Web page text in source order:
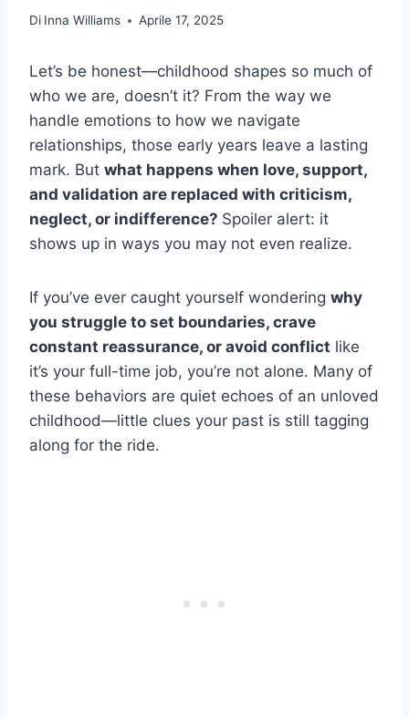
Di Inna Williams Aprile 17, 2025
Let’s be honest—childhood shapes so much of
who we are, doesn’t it? From the way we
handle emotions to how we navigate
relationships, those early years leave a lasting
mark. But what happens when love, support,
and validation are replaced with criticism,
neglect, or indifference? Spoiler alert: it
shows up in ways you may not even realize.
If you’ve ever caught yourself wondering why
you struggle to set boundaries, crave
constant reassurance, or avoid conflict like
it’s your full-time job, you’re not alone. Many of
these behaviors are quiet echoes of an unloved
childhood—little clues your past is still tagging
along for the ride.